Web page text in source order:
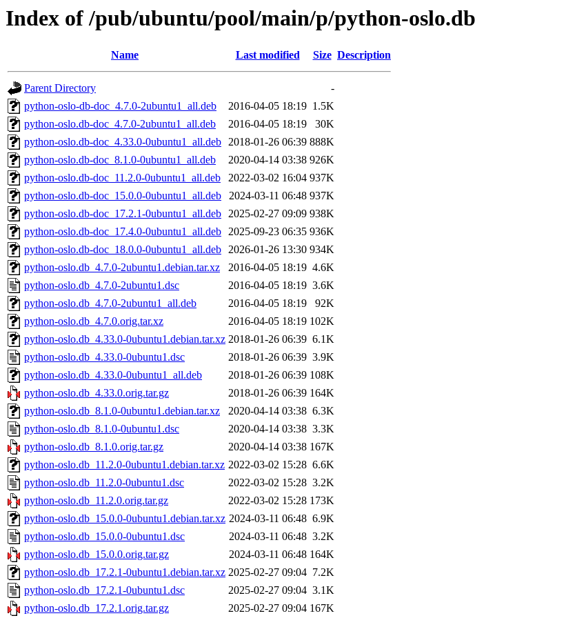
Index of /pub/ubuntu/pool/main/p/python-oslo.db
Name Last modified Size Description
Parent Directory
-
python-oslo-db-doc_4.7.0-2ubuntu1_all.deb
2016-04-05 18:19 1.5K
python-oslo.db-doc_4.7.0-2ubuntu1_all.deb
2016-04-05 18:19
30K
python-oslo.db-doc_4.33.0-0ubuntu1_all.deb 2018-01-26 06:39 888K
python-oslo.db-doc_8.1.0-0ubuntu1_all.deb
2020-04-14 03:38 926K
python-oslo.db-doc_11.2.0-0ubuntu1_all.deb
2022-03-02 16:04 937K
python-oslo.db-doc_15.0.0-0ubuntu1_all.deb
2024-03-11 06:48 937K
python-oslo.db-doc_17.2.1-0ubuntu1_all.deb 2025-02-27 09:09 938K
python-oslo.db-doc_17.4.0-0ubuntu1_all.deb 2025-09-23 06:35 936K
python-oslo.db-doc_18.0.0-0ubuntu1_all.deb 2026-01-26 13:30 934K
python-oslo.db_4.7.0-2ubuntu1.debian.tar.xz
2016-04-05 18:19 4.6K
python-oslo.db_4.7.0-2ubuntu1.dsc
2016-04-05 18:19 3.6K
python-oslo.db_4.7.0-2ubuntu1_all.deb
2016-04-05 18:19
92K
python-oslo.db_4.7.0.orig.tar.xz
2016-04-05 18:19 102K
python-oslo.db_4.33.0-0ubuntu1.debian.tar.xz 2018-01-26 06:39 6.1K
python-oslo.db_4.33.0-0ubuntu1.dsc
2018-01-26 06:39 3.9K
python-oslo.db_4.33.0-0ubuntu1_all.deb
2018-01-26 06:39 108K
python-oslo.db_4.33.0.orig.tar.gz
2018-01-26 06:39 164K
python-oslo.db_8.1.0-0ubuntu1.debian.tar.xz
2020-04-14 03:38 6.3K
python-oslo.db_8.1.0-0ubuntu1.dsc
2020-04-14 03:38 3.3K
python-oslo.db_8.1.0.orig.tar.gz
2020-04-14 03:38 167K
python-oslo.db_11.2.0-0ubuntu1.debian.tar.xz 2022-03-02 15:28 6.6K
python-oslo.db_11.2.0-0ubuntu1.dsc
2022-03-02 15:28 3.2K
python-oslo.db_11.2.0.orig.tar.gz
2022-03-02 15:28 173K
python-oslo.db_15.0.0-0ubuntu1.debian.tar.xz 2024-03-11 06:48 6.9K
python-oslo.db_15.0.0-0ubuntu1.dsc
2024-03-11 06:48 3.2K
python-oslo.db_15.0.0.orig.tar.gz
2024-03-11 06:48 164K
python-oslo.db_17.2.1-0ubuntu1.debian.tar.xz 2025-02-27 09:04 7.2K
python-oslo.db_17.2.1-0ubuntu1.dsc
2025-02-27 09:04 3.1K
python-oslo.db_17.2.1.orig.tar.gz
2025-02-27 09:04 167K